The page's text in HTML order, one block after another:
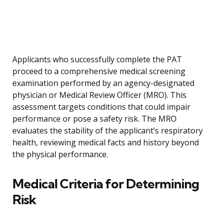
Applicants who successfully complete the PAT
proceed to a comprehensive medical screening
examination performed by an agency-designated
physician or Medical Review Officer (MRO). This
assessment targets conditions that could impair
performance or pose a safety risk. The MRO
evaluates the stability of the applicant’s respiratory
health, reviewing medical facts and history beyond
the physical performance.
Medical Criteria for Determining
Risk